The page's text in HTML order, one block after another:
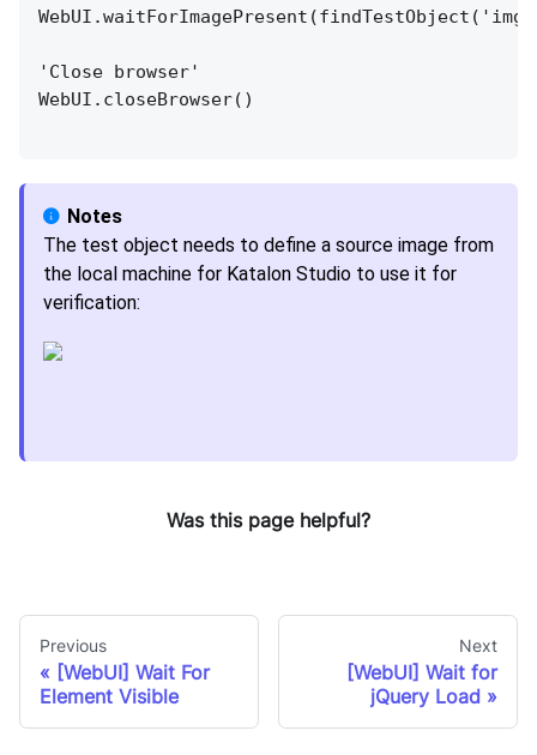
'Close browser'
WebUI.closeBrowser()
The test object needs to define a source image from
the local machine for Katalon Studio to use it for
verification:
Was this page helpful?
Previous
[WebUI] Wait For
Element Visible
Next
[WebUI] Wait for
jQuery Load